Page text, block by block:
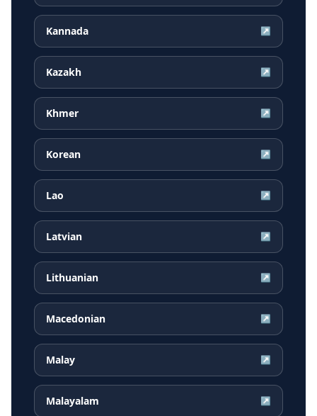
Kannada ↗
Kazakh ↗
Khmer ↗
Korean ↗
Lao ↗
Latvian ↗
Lithuanian ↗
Macedonian ↗
Malay ↗
Malayalam ↗